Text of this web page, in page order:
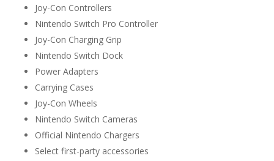
Joy-Con Controllers
Nintendo Switch Pro Controller
Joy-Con Charging Grip
Nintendo Switch Dock
Power Adapters
Carrying Cases
Joy-Con Wheels
Nintendo Switch Cameras
Official Nintendo Chargers
Select first-party accessories